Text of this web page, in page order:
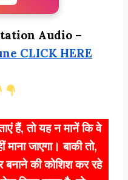
Audio –
CLICK HERE
हैं, तो यह न मानें कि वे
जाएगा। बाकी तो,
की कोशिश कर रहे